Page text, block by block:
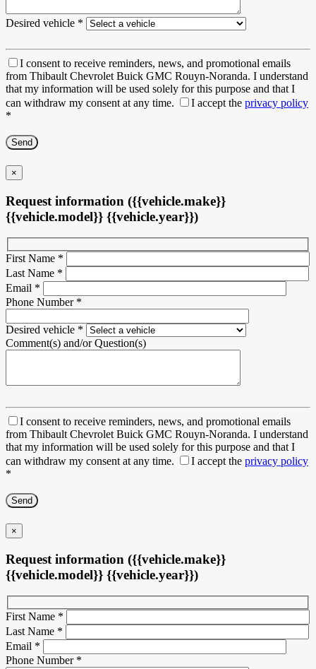
Desired vehicle *
I consent to receive reminders, news, and promotional emails
from Thibault Chevrolet Buick GMC Rouyn-Noranda. I understand
that my information will be used solely for this purpose and that I
can withdraw my consent at any time.
I accept the privacy policy
*
×
Request information ({{vehicle.make}}
{{vehicle.model}} {{vehicle.year}})
First Name *
Last Name *
Email *
Phone Number *
Desired vehicle *
Comment(s) and/or Question(s)
I consent to receive reminders, news, and promotional emails
from Thibault Chevrolet Buick GMC Rouyn-Noranda. I understand
that my information will be used solely for this purpose and that I
can withdraw my consent at any time.
I accept the privacy policy
*
×
Request information ({{vehicle.make}}
{{vehicle.model}} {{vehicle.year}})
First Name *
Last Name *
Email *
Phone Number *